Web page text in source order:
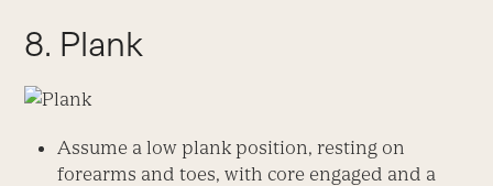
8. Plank
Assume a low plank position, resting on
forearms and toes, with core engaged and a